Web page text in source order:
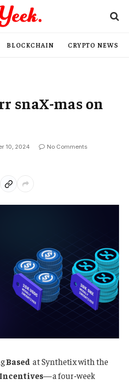
BLOCKCHAIN CRYPTO NEWS
snaX-mas on
10, 2024
No Comments
Based at Synthetix with the
—a four-week